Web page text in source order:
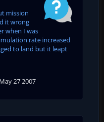
mission
it wrong
when I was
rate increased
to land but it leapt
May 27 2007